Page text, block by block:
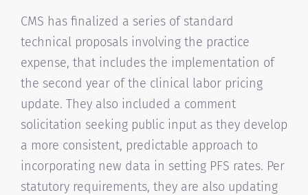
CMS has finalized a series of standard
technical proposals involving the practice
expense, that includes the implementation of
the second year of the clinical labor pricing
update. They also included a comment
solicitation seeking public input as they develop
a more consistent, predictable approach to
incorporating new data in setting PFS rates. Per
statutory requirements, they are also updating